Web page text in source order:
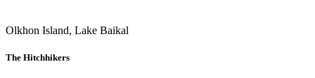
Olkhon Island, Lake Baikal
The Hitchhikers